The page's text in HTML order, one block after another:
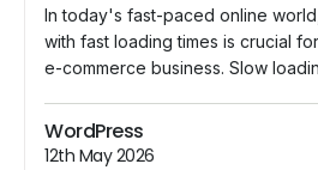
In today's fast-paced online
with fast loading times is crucial
e-commerce business. Slow
experience. To ensure your e-
optimally, let's explore three
WordPress
12th May 2026